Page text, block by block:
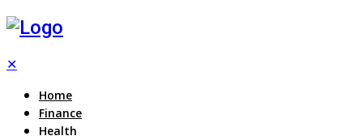
✕
Home
Finance
Health